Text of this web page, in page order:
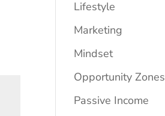
Lifestyle
Marketing
Mindset
Opportunity Zones
Passive Income